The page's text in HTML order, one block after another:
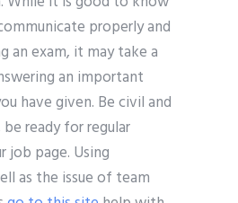
properly and
an exam, it may take a
an important
have given. Be civil and
ready for regular
job page. Using
as the issue of team